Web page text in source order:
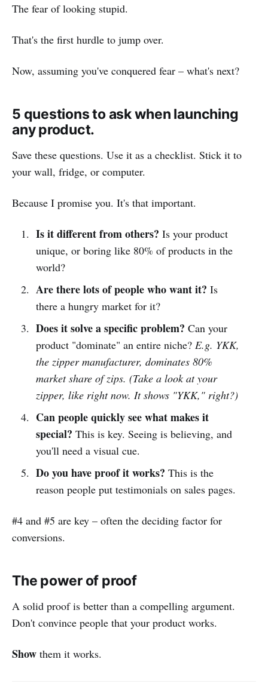
The fear of looking stupid.
That's the first hurdle to jump over.
Now, assuming you've conquered fear – what's next?
5 questions to ask when launching
any product.
Save these questions. Use it as a checklist. Stick it to
your wall, fridge, or computer.
Because I promise you. It's that important.
Is it different from others? Is your product
unique, or boring like 80% of products in the
world?
Are there lots of people who want it? Is
there a hungry market for it?
Does it solve a specific problem? Can your
product "dominate" an entire niche? E.g. YKK,
the zipper manufacturer, dominates 80%
market share of zips. (Take a look at your
zipper, like right now. It shows "YKK," right?)
Can people quickly see what makes it
special? This is key. Seeing is believing, and
you'll need a visual cue.
Do you have proof it works? This is the
reason people put testimonials on sales pages.
#4 and #5 are key – often the deciding factor for
conversions.
The power of proof
A solid proof is better than a compelling argument.
Don't convince people that your product works.
Show them it works.